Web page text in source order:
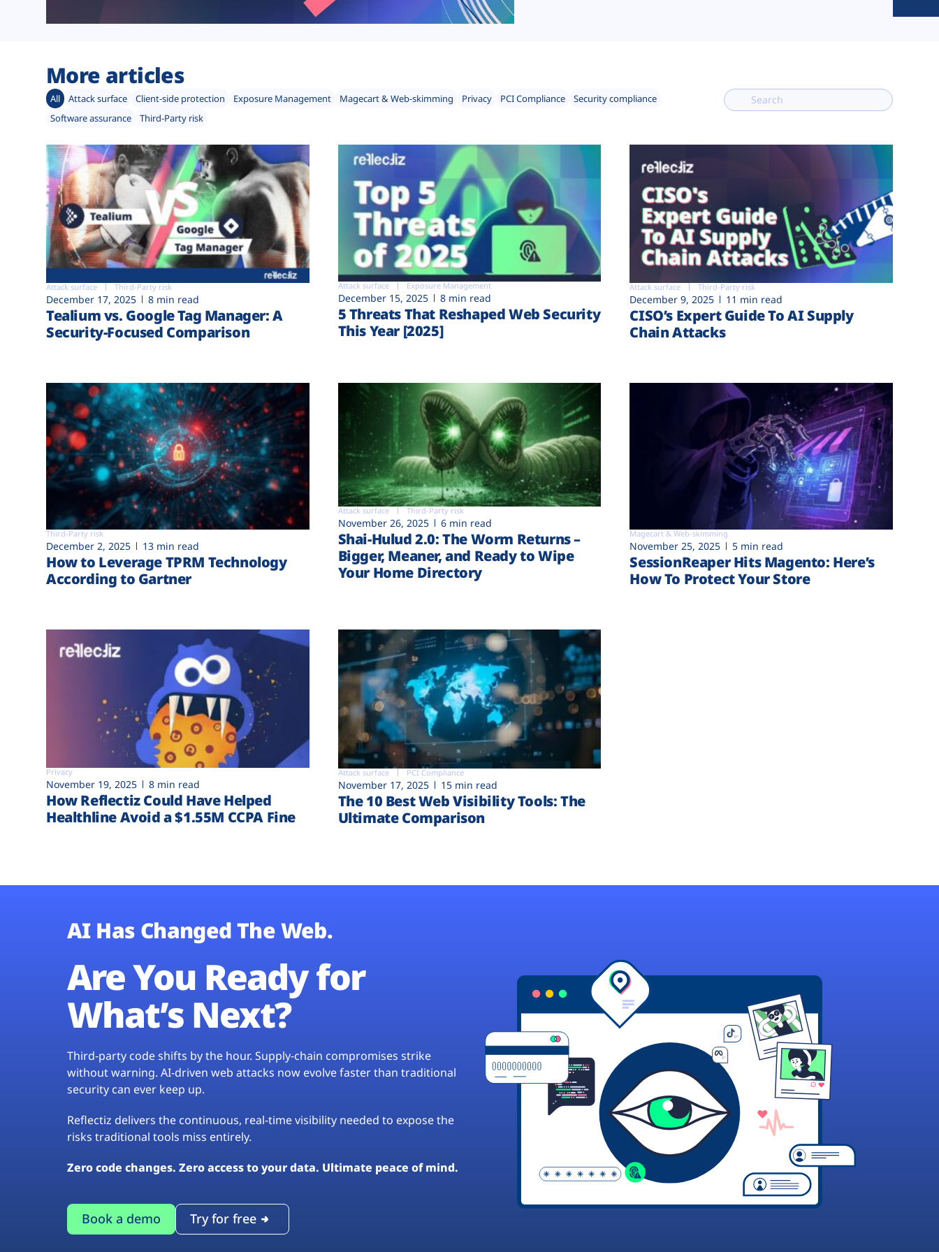
More articles
All Attack surface Client-side protection Exposure Management Magecart & Web-skimming Privacy PCI Compliance
Security compliance
Software assurance
Third-Party risk
Attack surface Third-Party risk
December 17, 2025 8 min read
Tealium vs. Google Tag Manager: A
Security-Focused Comparison
Attack surface Exposure Management
December 15, 2025 8 min read
5 Threats That Reshaped Web Security
This Year [2025]
Attack surface Third-Party risk
December 9, 2025 11 min read
CISO’s Expert Guide To AI Supply
Chain Attacks
Third-Party risk
December 2, 2025 13 min read
How to Leverage TPRM Technology
According to Gartner
Attack surface Third-Party risk
November 26, 2025 6 min read
Shai-Hulud 2.0: The Worm Returns –
Bigger, Meaner, and Ready to Wipe
Your Home Directory
Magecart & Web-skimming
November 25, 2025 5 min read
SessionReaper Hits Magento: Here’s
How To Protect Your Store
Privacy
November 19, 2025 8 min read
How Reflectiz Could Have Helped
Healthline Avoid a $1.55M CCPA Fine
Attack surface PCI Compliance
November 17, 2025 15 min read
The 10 Best Web Visibility Tools: The
Ultimate Comparison
AI Has Changed The Web.
Are You Ready for
What’s Next?
Third-party code shifts by the hour. Supply-chain compromises strike
without warning. AI-driven web attacks now evolve faster than traditional
security can ever keep up.
Reflectiz delivers the continuous, real-time visibility needed to expose the
risks traditional tools miss entirely.
Zero code changes. Zero access to your data. Ultimate peace of mind.
Book a demo Try for free